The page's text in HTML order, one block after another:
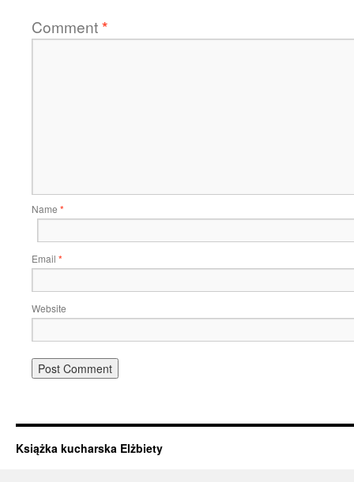
Comment*
Name *
Email *
Website
Książka kucharska Elżbiety